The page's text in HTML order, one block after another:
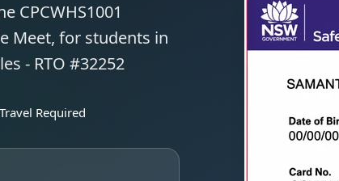
CPCWHS1001
Meet, for students in
- RTO #32252
Required